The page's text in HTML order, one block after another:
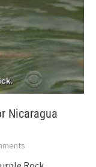
Nicaragua